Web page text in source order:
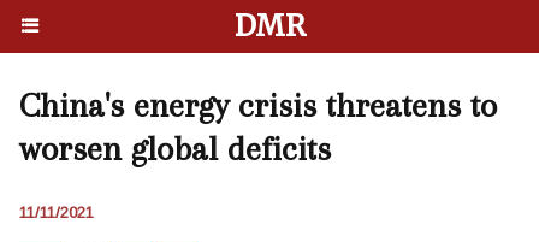
DMR
China's energy crisis threatens to
worsen global deficits
11/11/2021